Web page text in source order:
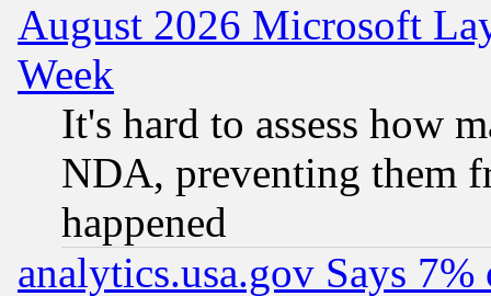
August 2026 Microsoft
Week
It's hard to assess how
NDA, preventing them
happened
analytics.usa.gov Says